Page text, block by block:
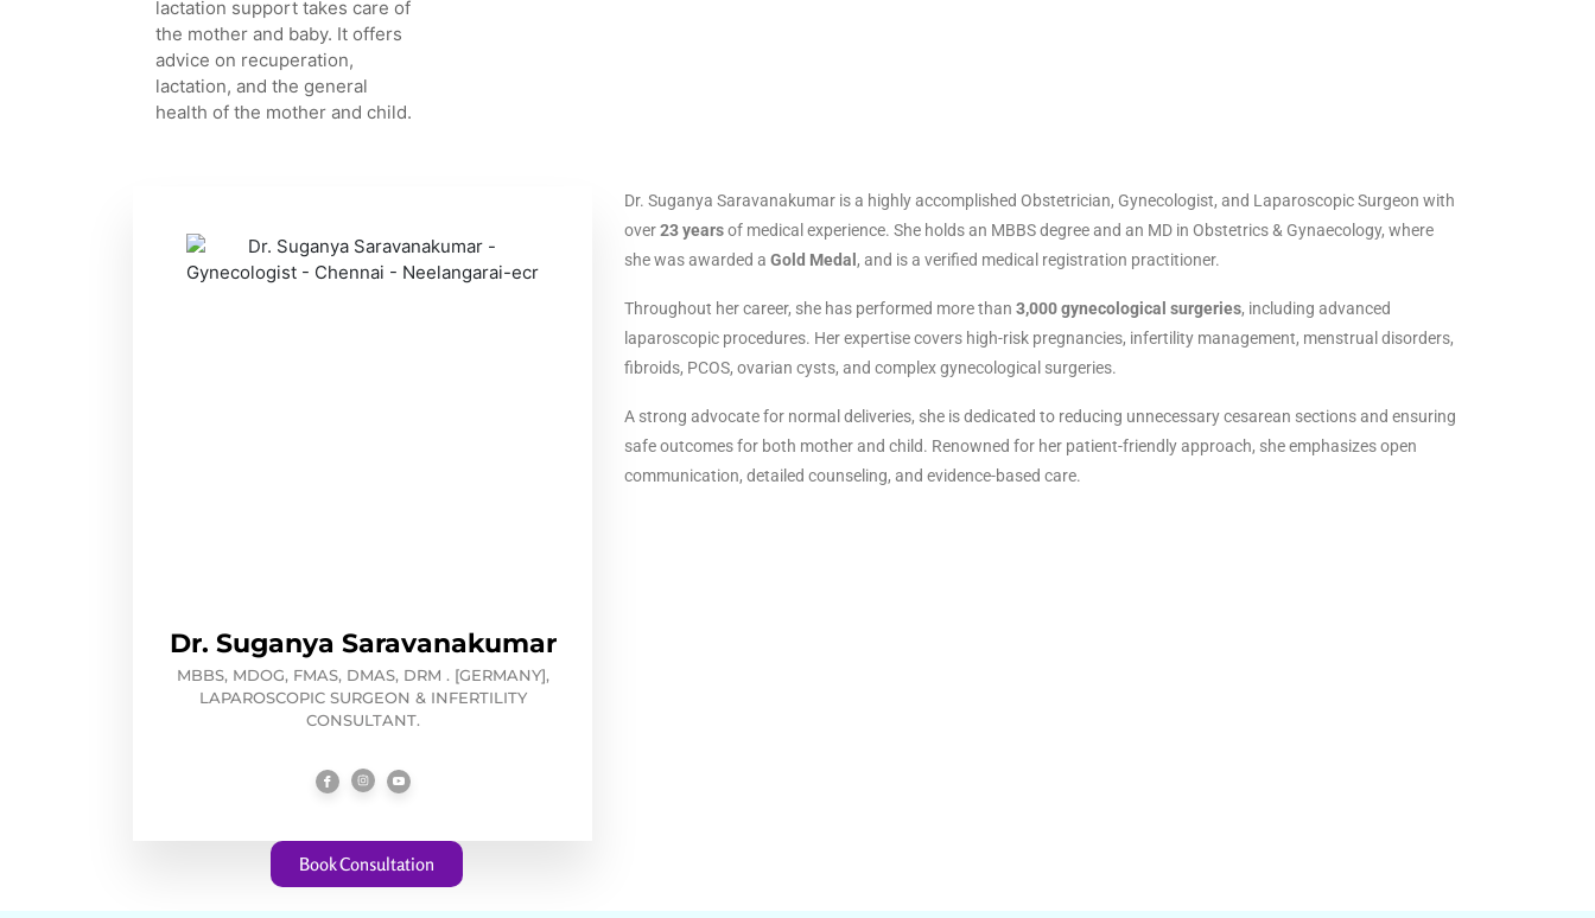
lactation support takes care of
the mother and baby. It offers
advice on recuperation,
lactation, and the general
health of the mother and child.
Dr. Suganya Saravanakumar
MBBS, MDOG, FMAS, DMAS, DRM . [GERMANY],
LAPAROSCOPIC SURGEON & INFERTILITY
CONSULTANT.
Book Consultation
Dr. Suganya Saravanakumar is a highly accomplished Obstetrician, Gynecologist, and Laparoscopic Surgeon with
over23 yearsof medical experience. She holds an MBBS degree and an MD in Obstetrics & Gynaecology, where
she was awarded a Gold Medal , and is a verified medical registration practitioner.
Throughout her career, she has performed more than 3,000 gynecological surgeries, including advanced
laparoscopic procedures. Her expertise covers high-risk pregnancies, infertility management, menstrual disorders,
fibroids, PCOS, ovarian cysts, and complex gynecological surgeries.
A strong advocate for normal deliveries, she is dedicated to reducing unnecessary cesarean sections and ensuring
safe outcomes for both mother and child. Renowned for her patient-friendly approach, she emphasizes open
communication, detailed counseling, and evidence-based care.